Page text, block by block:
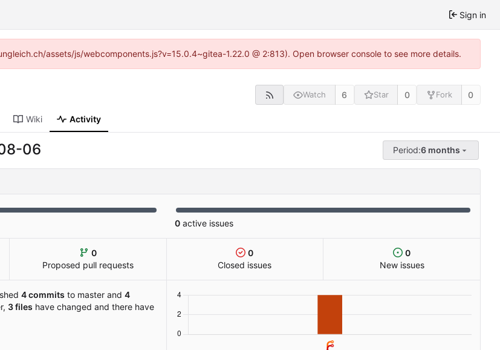
Sign in
assets/js/webcomponents.js?v=15.0.4~gitea-1.22.0 @ 2:813). Open browser console to see more details.
Watch 6 Star 0 Fork 0
Wiki Activity
06 Period:6 months
0 active issues
0
Proposed pull requests
0
Closed issues
0
New issues
4 commits to master and 4
3 files have changed and there have